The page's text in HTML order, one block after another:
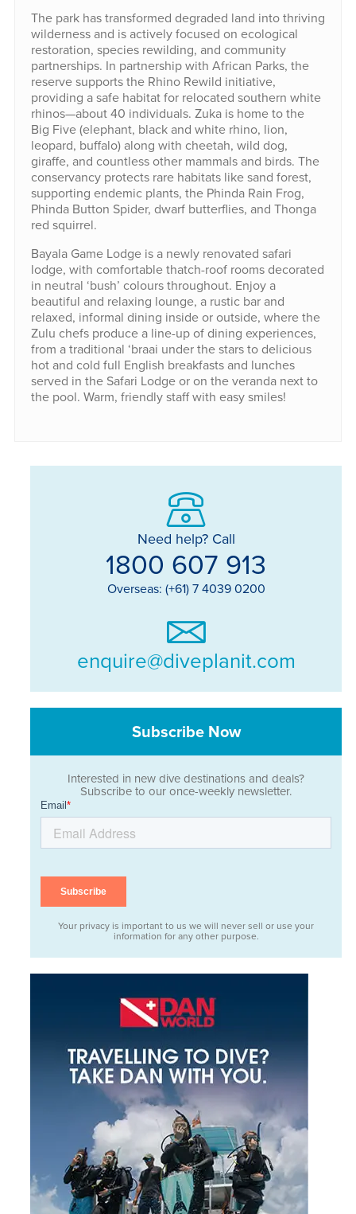
The park has transformed degraded land into thriving
wilderness and is actively focused on ecological
restoration, species rewilding, and community
partnerships. In partnership with African Parks, the
reserve supports the Rhino Rewild initiative,
providing a safe habitat for relocated southern white
rhinos—about 40 individuals. Zuka is home to the
Big Five (elephant, black and white rhino, lion,
leopard, buffalo) along with cheetah, wild dog,
giraffe, and countless other mammals and birds. The
conservancy protects rare habitats like sand forest,
supporting endemic plants, the Phinda Rain Frog,
Phinda Button Spider, dwarf butterflies, and Thonga
red squirrel.
Bayala Game Lodge is a newly renovated safari
lodge, with comfortable thatch-roof rooms decorated
in neutral ‘bush’ colours throughout. Enjoy a
beautiful and relaxing lounge, a rustic bar and
relaxed, informal dining inside or outside, where the
Zulu chefs produce a line-up of dining experiences,
from a traditional ‘braai under the stars to delicious
hot and cold full English breakfasts and lunches
served in the Safari Lodge or on the veranda next to
the pool. Warm, friendly staff with easy smiles!
Need help? Call
1800 607 913
Overseas: (+61) 7 4039 0200
enquire@diveplanit.com
Subscribe Now
Interested in new dive destinations and deals?
Subscribe to our once-weekly newsletter.
Your privacy is important to us we will never sell or use your
information for any other purpose.